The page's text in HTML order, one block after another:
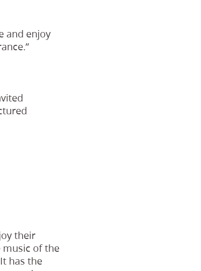
and enjoy
their
music of the
has the